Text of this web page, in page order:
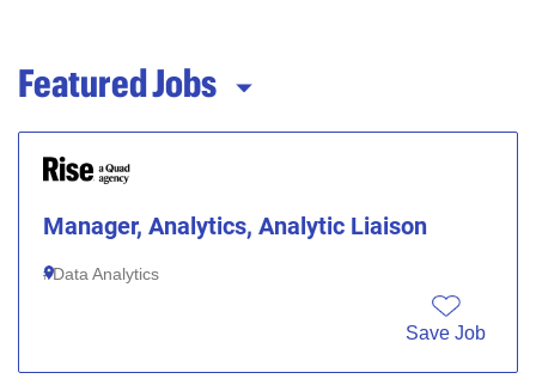
Featured Jobs
Manager, Analytics, Analytic Liaison
Data Analytics
Save Job